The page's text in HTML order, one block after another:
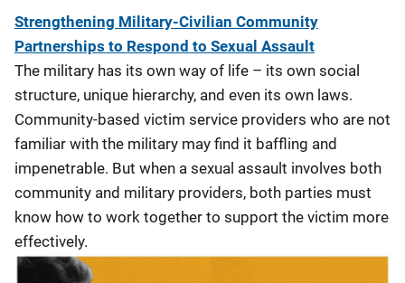
Strengthening Military-Civilian Community
Partnerships to Respond to Sexual Assault
The military has its own way of life – its own social
structure, unique hierarchy, and even its own laws.
Community-based victim service providers who are not
familiar with the military may find it baffling and
impenetrable. But when a sexual assault involves both
community and military providers, both parties must
know how to work together to support the victim more
effectively.